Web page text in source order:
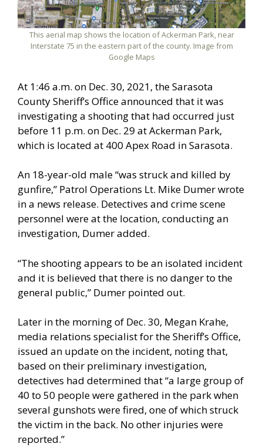
This aerial map shows the location of Ackerman Park, near
Interstate 75 in the eastern part of the county. Image from
Google Maps
At 1:46 a.m. on Dec. 30, 2021, the Sarasota
County Sheriff’s Office announced that it was
investigating a shooting that had occurred just
before 11 p.m. on Dec. 29 at Ackerman Park,
which is located at 400 Apex Road in Sarasota.
An 18-year-old male “was struck and killed by
gunfire,” Patrol Operations Lt. Mike Dumer wrote
in a news release. Detectives and crime scene
personnel were at the location, conducting an
investigation, Dumer added.
“The shooting appears to be an isolated incident
and it is believed that there is no danger to the
general public,” Dumer pointed out.
Later in the morning of Dec. 30, Megan Krahe,
media relations specialist for the Sheriff’s Office,
issued an update on the incident, noting that,
based on their preliminary investigation,
detectives had determined that “a large group of
40 to 50 people were gathered in the park when
several gunshots were fired, one of which struck
the victim in the back. No other injuries were
reported.”